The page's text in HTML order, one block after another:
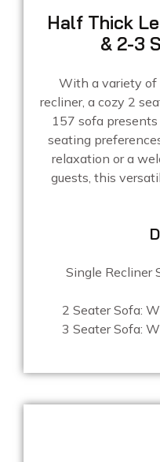
Half Thick
& 2-3
With a variety of
recliner, a cozy 2
157 sofa
seating
relaxation or a
guests, this
Single Recliner
2 Seater Sofa:
3 Seater Sofa: